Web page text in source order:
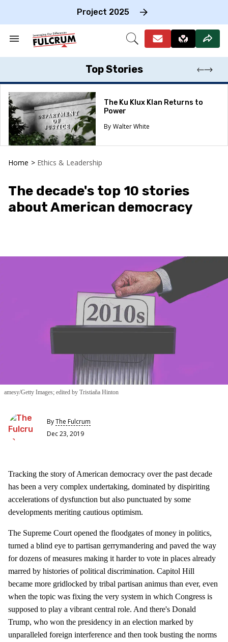
Project 2025
Search
Section
Open
Top Stories
The Ku Klux Klan Returns to
Power
Walter White
Home > Ethics & Leadership
The decade's top 10 stories
about American democracy
amesy/Getty Images; edited by Tristiaña Hinton
ByThe Fulcrum
Dec 23, 2019
Tracking the story of American democracy over the past decade
has been a very complex undertaking, dominated by dispiriting
accelerations of dysfunction but also punctuated by some
developments meriting cautious optimism.
The Supreme Court opened the floodgates of money in politics,
turned a blind eye to partisan gerrymandering and paved the way
for dozens of measures making it harder to vote in places already
marred by histories of political discrimination. Capitol Hill
became more gridlocked by tribal partisan animus than ever, even
when the topic was fixing the very system in which Congress is
supposed to play a vibrant central role. And there's Donald
Trump, who won the presidency in an election marked by
unparalleled foreign interference and then took busting the norms